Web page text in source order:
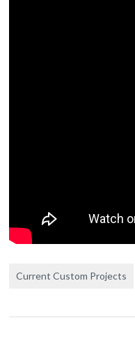
Current Custom Projects